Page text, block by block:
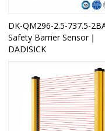
DK-QM296-2.5-737.5-
Safety Barrier Sensor｜
DADISICK